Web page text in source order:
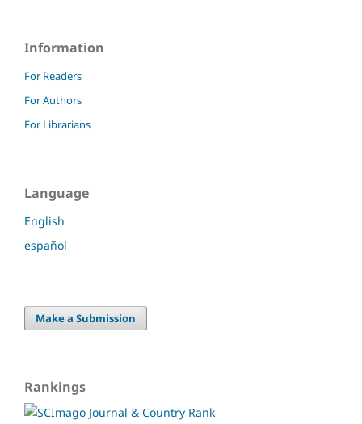
Information
For Readers
For Authors
For Librarians
Language
English
español
Make a Submission
Rankings